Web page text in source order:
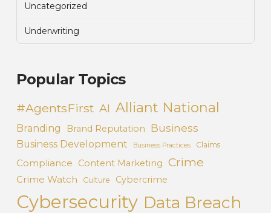
Uncategorized
Underwriting
Popular Topics
#AgentsFirst AI Alliant National
Branding Brand Reputation Business
Business Development Business Practices Claims
Compliance Content Marketing Crime
Crime Watch Culture Cybercrime
Cybersecurity Data Breach